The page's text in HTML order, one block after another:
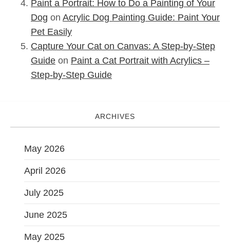
Paint a Portrait: How to Do a Painting of Your
Dog on Acrylic Dog Painting Guide: Paint Your
Pet Easily
Capture Your Cat on Canvas: A Step-by-Step
Guide on Paint a Cat Portrait with Acrylics –
Step-by-Step Guide
ARCHIVES
May 2026
April 2026
July 2025
June 2025
May 2025